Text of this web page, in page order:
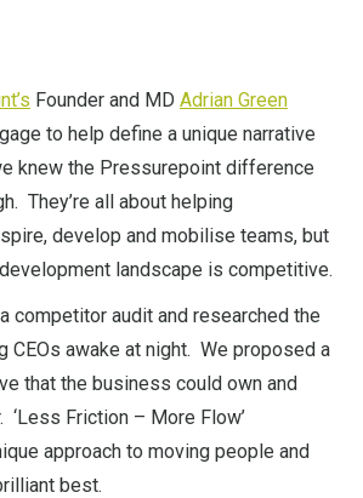
Founder and MD Adrian Green
to help define a unique narrative
knew the Pressurepoint difference
They’re all about helping
develop and mobilise teams, but
landscape is competitive.
competitor audit and researched the
CEOs awake at night. We proposed a
that the business could own and
‘Less Friction – More Flow’
approach to moving people and
best.